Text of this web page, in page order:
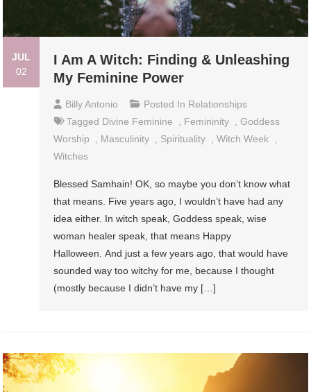
JUL
02
I Am A Witch: Finding & Unleashing
My Feminine Power
Billy Antonio Posted In Relationships
Tagged Divine Feminine Femininity ,Goddess
Worship
Masculinity Spirituality ,Witch Week
Witches
Blessed Samhain! OK, so maybe you don’t know what
that means. Five years ago, I wouldn’t have had any
idea either. In witch speak, Goddess speak, wise
woman healer speak, that means Happy
Halloween. And just a few years ago, that would have
sounded way too witchy for me, because I thought
(mostly because I didn’t have my […]